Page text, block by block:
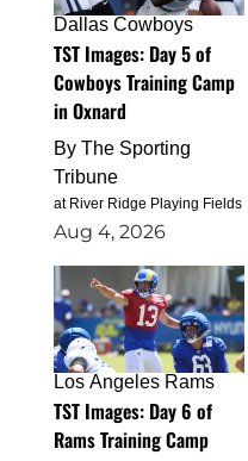
Dallas Cowboys
TST Images: Day 5 of
Cowboys Training Camp
in Oxnard
By The Sporting
Tribune
at River Ridge Playing Fields
Aug 4, 2026
Los Angeles Rams
TST Images: Day 6 of
Rams Training Camp